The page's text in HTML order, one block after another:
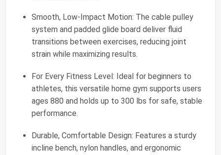
Smooth, Low-Impact Motion: The cable pulley
system and padded glide board deliver fluid
transitions between exercises, reducing joint
strain while maximizing results.
For Every Fitness Level: Ideal for beginners to
athletes, this versatile home gym supports users
ages 880 and holds up to 300 lbs for safe, stable
performance.
Durable, Comfortable Design: Features a sturdy
incline bench, nylon handles, and ergonomic